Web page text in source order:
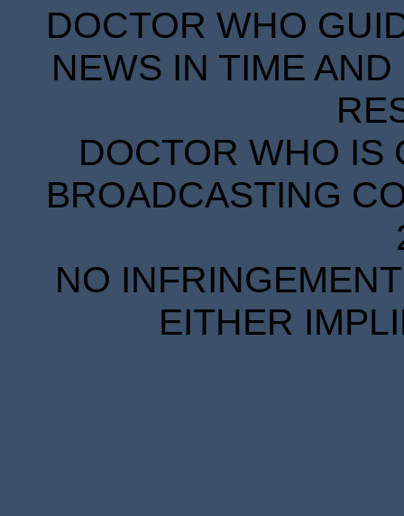
DOCTOR WHO
NEWS IN TIME
DOCTOR WHO IS
BROADCASTING
NO
EITHER